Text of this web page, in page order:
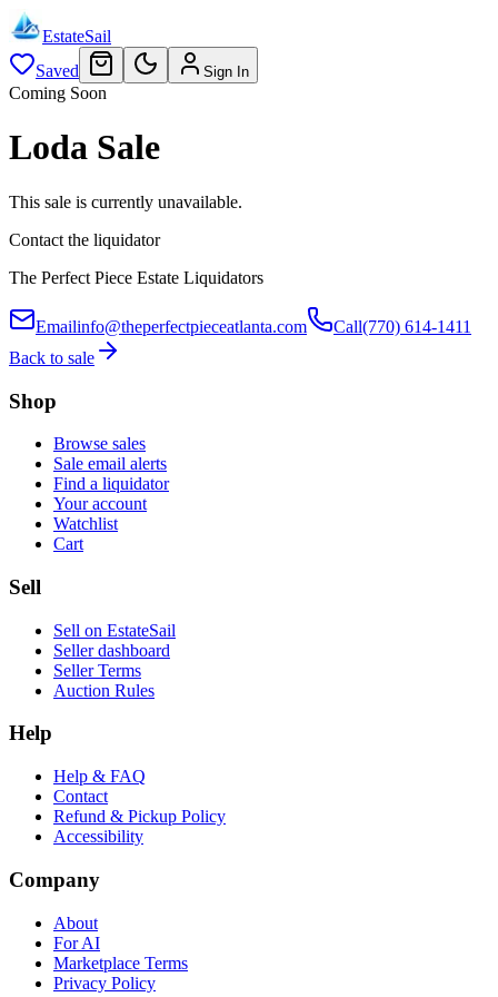
EstateSail
Saved
Sign In
Coming Soon
Loda Sale
This sale is currently unavailable.
Contact the liquidator
The Perfect Piece Estate Liquidators
Emailinfo@theperfectpieceatlanta.com Call(770) 614-1411
Back to sale
Shop
Browse sales
Sale email alerts
Find a liquidator
Your account
Watchlist
Cart
Sell
Sell on EstateSail
Seller dashboard
Seller Terms
Auction Rules
Help
Help & FAQ
Contact
Refund & Pickup Policy
Accessibility
Company
About
For AI
Marketplace Terms
Privacy Policy